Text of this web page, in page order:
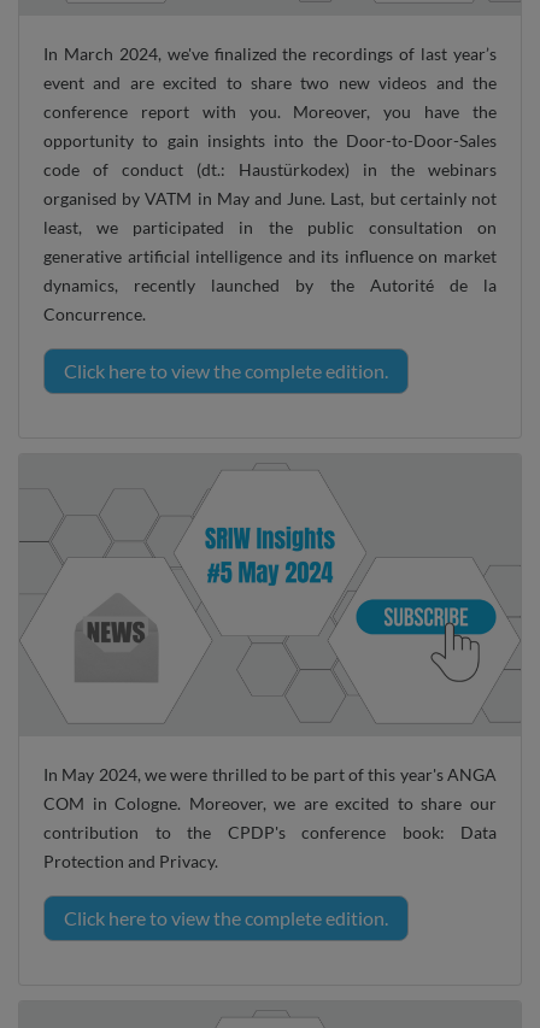
In March 2024, we've finalized the recordings of last year’s
event and are excited to share two new videos and the
conference report with you. Moreover, you have the
opportunity to gain insights into the Door-to-Door-Sales
code of conduct (dt.: Haustürkodex) in the webinars
organised by VATM in May and June. Last, but certainly not
least, we participated in the public consultation on
generative artificial intelligence and its influence on market
dynamics, recently launched by the Autorité de la
Concurrence.
Click here to view the complete edition.
In May 2024, we were thrilled to be part of this year's ANGA
COM in Cologne. Moreover, we are excited to share our
contribution to the CPDP's conference book: Data
Protection and Privacy.
Click here to view the complete edition.